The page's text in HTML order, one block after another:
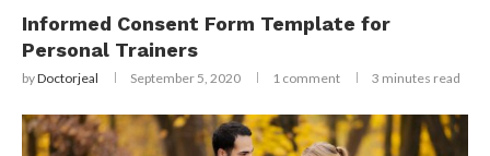
Informed Consent Form Template for
Personal Trainers
byDoctorjeal September 5, 2020 1 comment 3 minutes read